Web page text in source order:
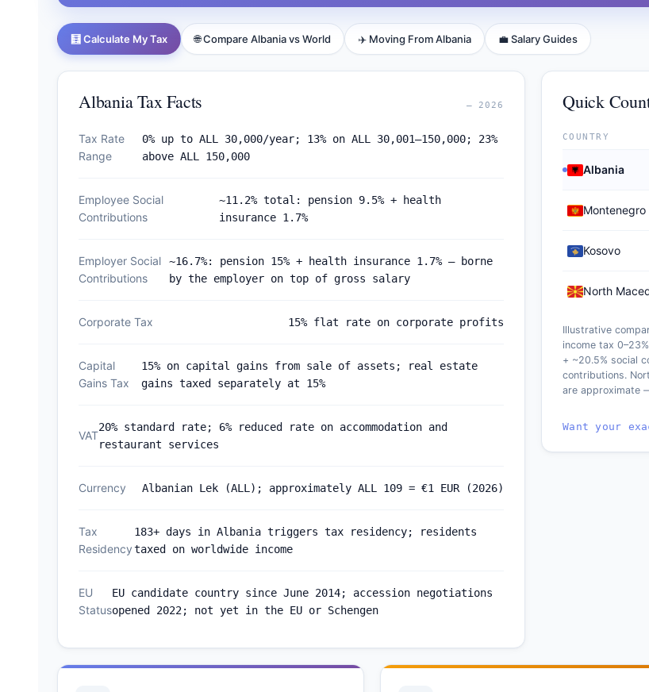
🧮 Calculate My Tax 🌐 Compare Albania vs World ✈️ Moving From Albania 💼 Salary Guides
Albania Tax Facts — 2026
Tax Rate
Range
0% up to ALL 30,000/year; 13% on ALL 30,001–150,000; 23%
above ALL 150,000
Employee Social
Contributions
~11.2% total: pension 9.5% + health
insurance 1.7%
Employer Social
Contributions
~16.7%: pension 15% + health insurance 1.7% — borne
by the employer on top of gross salary
Corporate Tax 15% flat rate on corporate profits
Capital
Gains Tax
15% on capital gains from sale of assets; real estate
gains taxed separately at 15%
VAT
20% standard rate; 6% reduced rate on accommodation and
restaurant services
Currency Albanian Lek (ALL); approximately ALL 109 = €1 EUR (2026)
Tax
Residency
183+ days in Albania triggers tax residency; residents
taxed on worldwide income
EU
Status
EU candidate country since June 2014; accession negotiations
opened 2022; not yet in the EU or Schengen
Quick
COUNTRY
Albania
Montenegro
Kosovo
North
Illustrative
income tax
+ ~20.5% social
contributions.
are approximate
Want your